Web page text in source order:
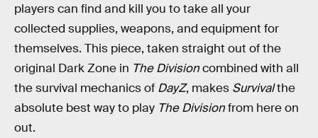
players can find and kill you to take all your
collected supplies, weapons, and equipment for
themselves. This piece, taken straight out of the
original Dark Zone in The Divisioncombined with all
the survival mechanics of DayZ, makes Survivalthe
absolute best way to play The Divisionfrom here on
out.